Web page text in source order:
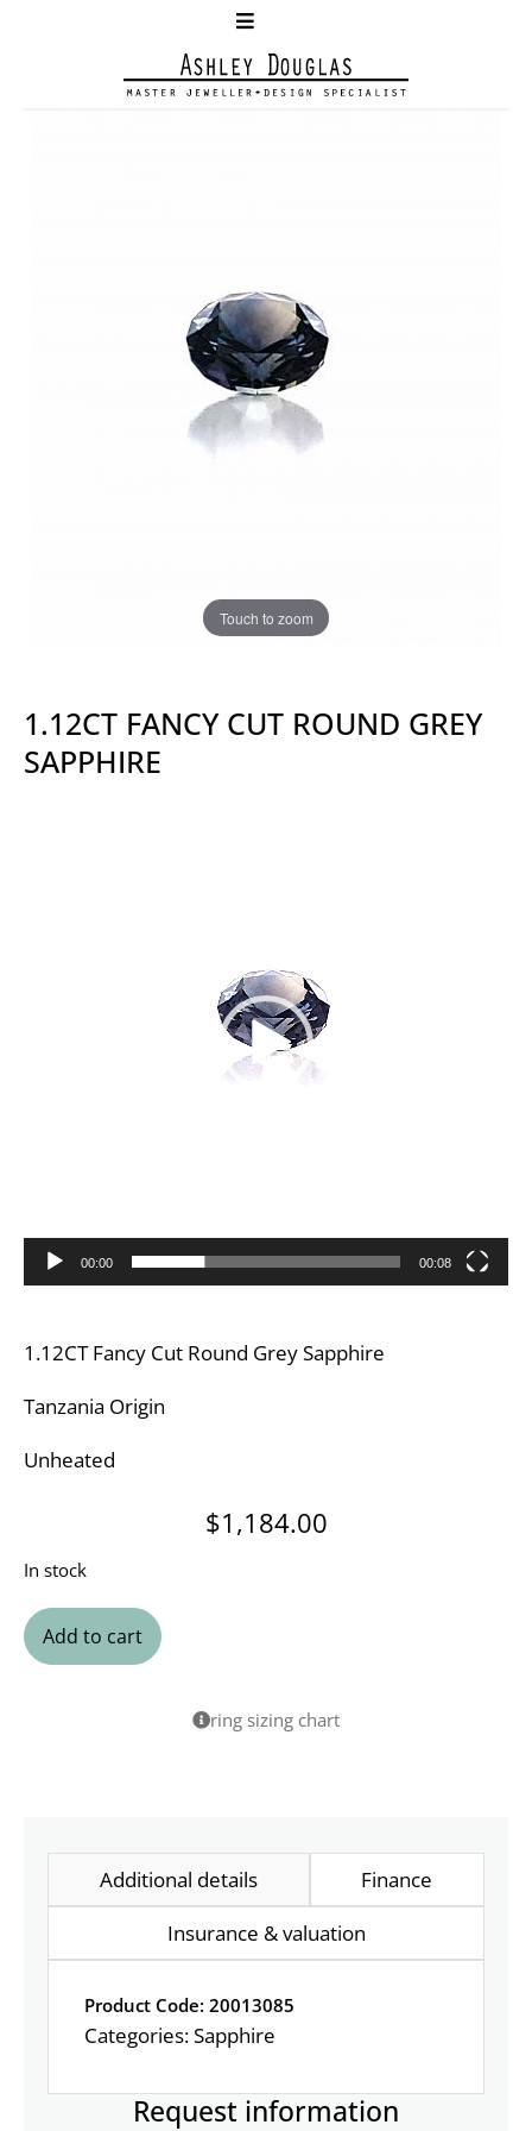
Touch to zoom
1.12CT FANCY CUT ROUND GREY
SAPPHIRE
00:00 00:08
1.12CT Fancy Cut Round Grey Sapphire
Tanzania Origin
Unheated
$1,184.00
In stock
Add to cart
ring sizing chart
Additional details
Finance
Insurance & valuation
Product Code: 20013085
Categories:Sapphire
Request information